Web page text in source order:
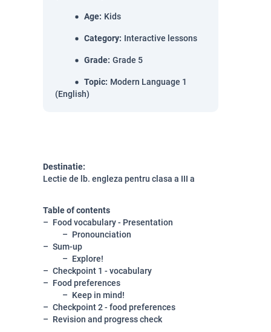
Age: Kids
Category: Interactive lessons
Grade: Grade 5
Topic: Modern Language 1
(English)
Destinatie:
Lectie de lb. engleza pentru clasa a III a
Table of contents
Food vocabulary - Presentation
Pronounciation
Sum-up
Explore!
Checkpoint 1 - vocabulary
Food preferences
Keep in mind!
Checkpoint 2 - food preferences
Revision and progress check